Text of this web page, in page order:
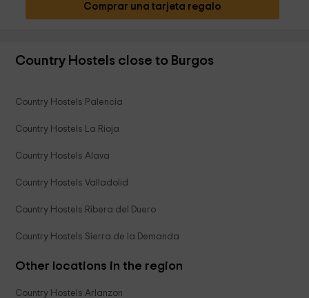
Comprar una tarjeta regalo
Country Hostels close to Burgos
Country Hostels Palencia
Country Hostels La Rioja
Country Hostels Alava
Country Hostels Valladolid
Country Hostels Ribera del Duero
Country Hostels Sierra de la Demanda
Other locations in the region
Country Hostels Arlanzon